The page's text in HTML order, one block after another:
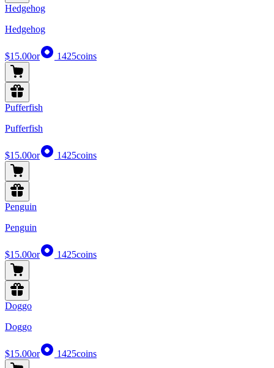
Hedgehog
Hedgehog
$15.00or 1425coins
Pufferfish
Pufferfish
$15.00or 1425coins
Penguin
Penguin
$15.00or 1425coins
Doggo
Doggo
$15.00or 1425coins